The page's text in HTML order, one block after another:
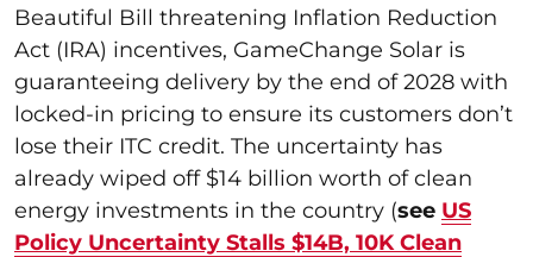
Beautiful Bill threatening Inflation Reduction
Act (IRA) incentives, GameChange Solar is
guaranteeing delivery by the end of 2028 with
locked-in pricing to ensure its customers don’t
lose their ITC credit. The uncertainty has
already wiped off $14 billion worth of clean
energy investments in the country (see US
Policy Uncertainty Stalls $14B, 10K Clean